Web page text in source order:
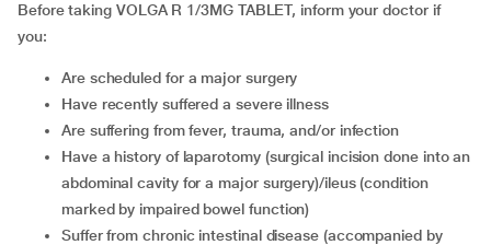
Before taking VOLGA R 1/3MG TABLET, inform your doctor if
you:
are scheduled for a major surgery
have recently suffered a severe illness
are suffering from fever, trauma, and/or infection
have a history of laparotomy (surgical incision done into an
abdominal cavity for a major surgery)/ileus (condition
marked by impaired bowel function)
suffer from chronic intestinal disease (accompanied by